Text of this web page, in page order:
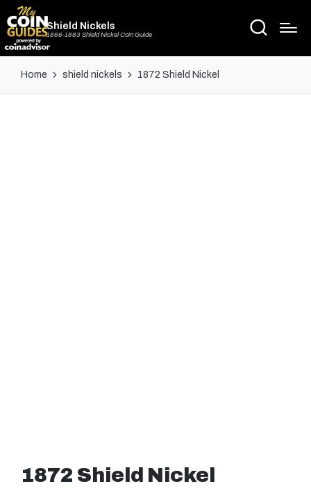
Shield Nickels
1866-1883 Shield Nickel Coin Guide
Home shield nickels 1872 Shield Nickel
1872 Shield Nickel